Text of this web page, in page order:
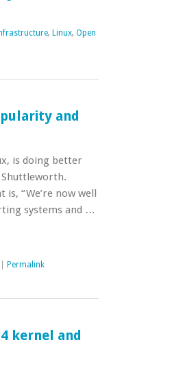
, Linux, Open
and
is doing better
is, “We’re now well
systems and …
Permalink
kernel and